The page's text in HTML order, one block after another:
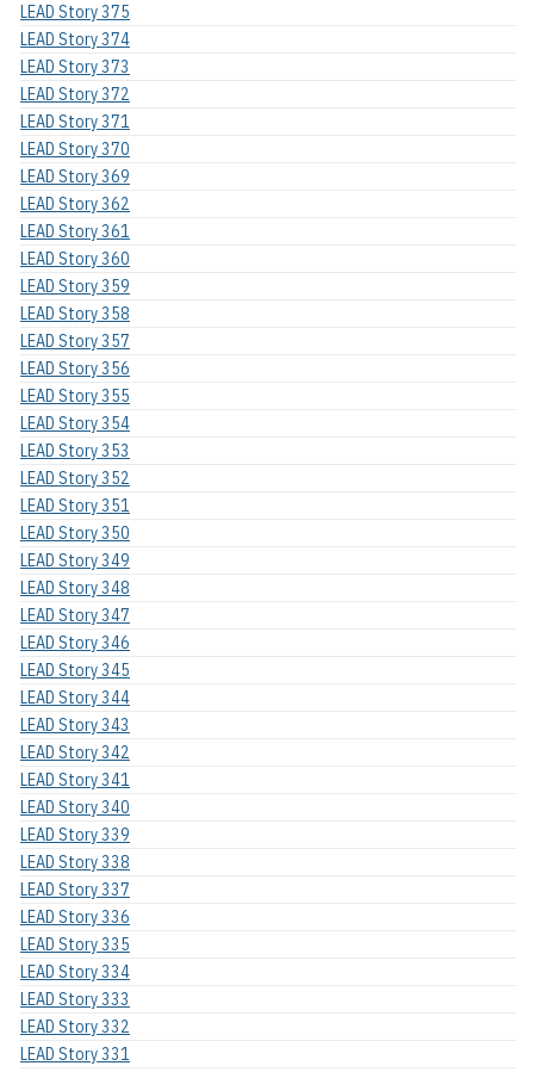
LEAD Story 375
LEAD Story 374
LEAD Story 373
LEAD Story 372
LEAD Story 371
LEAD Story 370
LEAD Story 369
LEAD Story 362
LEAD Story 361
LEAD Story 360
LEAD Story 359
LEAD Story 358
LEAD Story 357
LEAD Story 356
LEAD Story 355
LEAD Story 354
LEAD Story 353
LEAD Story 352
LEAD Story 351
LEAD Story 350
LEAD Story 349
LEAD Story 348
LEAD Story 347
LEAD Story 346
LEAD Story 345
LEAD Story 344
LEAD Story 343
LEAD Story 342
LEAD Story 341
LEAD Story 340
LEAD Story 339
LEAD Story 338
LEAD Story 337
LEAD Story 336
LEAD Story 335
LEAD Story 334
LEAD Story 333
LEAD Story 332
LEAD Story 331